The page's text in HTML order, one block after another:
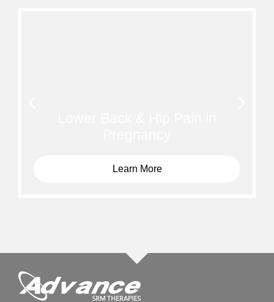
Learn More